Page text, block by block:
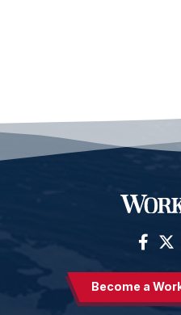
Become a